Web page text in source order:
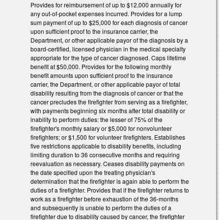
Provides for reimbursement of up to $12,000 annually for
any out-of-pocket expenses incurred. Provides for a lump
sum payment of up to $25,000 for each diagnosis of cancer
upon sufficient proof to the insurance carrier, the
Department, or other applicable payor of the diagnosis by a
board-certified, licensed physician in the medical specialty
appropriate for the type of cancer diagnosed. Caps lifetime
benefit at $50,000. Provides for the following monthly
benefit amounts upon sufficient proof to the insurance
carrier, the Department, or other applicable payor of total
disability resulting from the diagnosis of cancer or that the
cancer precludes the firefighter from serving as a firefighter,
with payments beginning six months after total disability or
inability to perform duties: the lesser of 75% of the
firefighter's monthly salary or $5,000 for nonvolunteer
firefighters; or $1,500 for volunteer firefighters. Establishes
five restrictions applicable to disability benefits, including
limiting duration to 36 consecutive months and requiring
reevaluation as necessary. Ceases disability payments on
the date specified upon the treating physician's
determination that the firefighter is again able to perform the
duties of a firefighter. Provides that if the firefighter returns to
work as a firefighter before exhaustion of the 36-months
and subsequently is unable to perform the duties of a
firefighter due to disability caused by cancer, the firefighter